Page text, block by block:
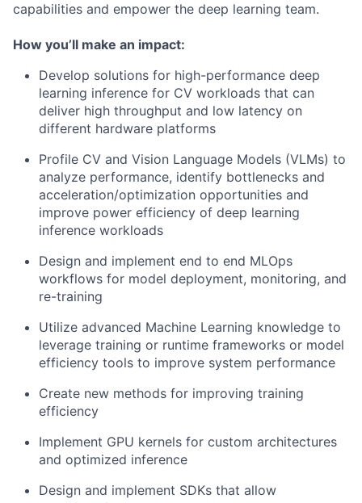
capabilities and empower the deep learning team.
How you’ll make an impact:
Develop solutions for high-performance deep
learning inference for CV workloads that can
deliver high throughput and low latency on
different hardware platforms
Profile CV and Vision Language Models (VLMs) to
analyze performance, identify bottlenecks and
acceleration/optimization opportunities and
improve power efficiency of deep learning
inference workloads
Design and implement end to end MLOps
workflows for model deployment, monitoring, and
re-training
Utilize advanced Machine Learning knowledge to
leverage training or runtime frameworks or model
efficiency tools to improve system performance
Create new methods for improving training
efficiency
Implement GPU kernels for custom architectures
and optimized inference
Design and implement SDKs that allow